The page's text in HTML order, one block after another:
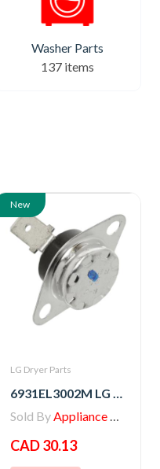
Washer Parts
137 items
New
LG Dryer Parts
6931EL3002M LG Dryer Blower Housing Exhaust Thermostat
Sold ByAppliance Parts Store
CAD 30.13